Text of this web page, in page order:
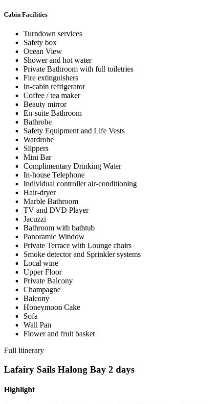
Cabin Facilities
Turndown services
Safety box
Ocean View
Shower and hot water
Private Bathroom with full toiletries
Fire extinguishers
In-cabin refrigerator
Coffee / tea maker
Beauty mirror
En-suite Bathroom
Bathrobe
Safety Equipment and Life Vests
Wardrobe
Slippers
Mini Bar
Complimentary Drinking Water
In-house Telephone
Individual controller air-conditioning
Hair-dryer
Marble Bathroom
TV and DVD Player
Jacuzzi
Bathroom with bathtub
Panoramic Window
Private Terrace with Lounge chairs
Smoke detector and Sprinkler systems
Local wine
Upper Floor
Private Balcony
Champagne
Balcony
Honeymoon Cake
Sofa
Wall Pan
Flower and fruit basket
Full Itinerary
Lafairy Sails Halong Bay 2 days
Highlight